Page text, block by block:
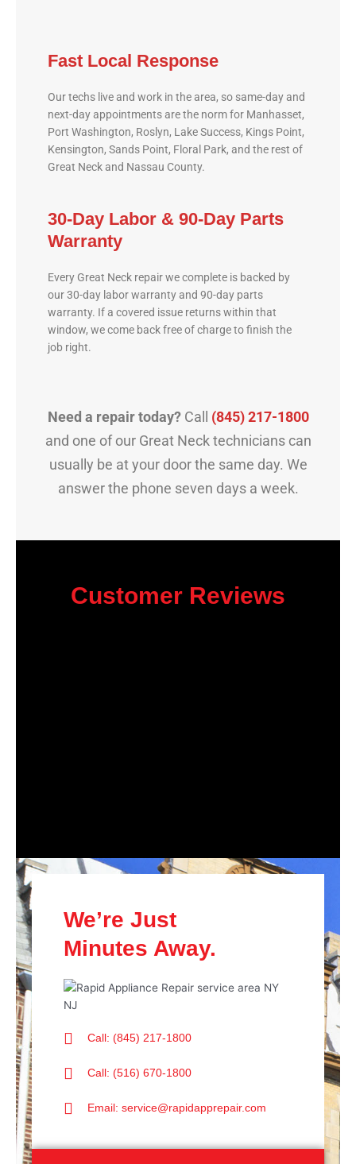
Fast Local Response
Our techs live and work in the area, so same-day and
next-day appointments are the norm for Manhasset,
Port Washington, Roslyn, Lake Success, Kings Point,
Kensington, Sands Point, Floral Park, and the rest of
Great Neck and Nassau County.
30-Day Labor & 90-Day Parts
Warranty
Every Great Neck repair we complete is backed by
our 30-day labor warranty and 90-day parts
warranty. If a covered issue returns within that
window, we come back free of charge to finish the
job right.
Need a repair today?Call (845) 217-1800
and one of our Great Neck technicians can
usually be at your door the same day. We
answer the phone seven days a week.
Customer Reviews
We’re Just
Minutes Away.
Call: (845) 217-1800
Call: (516) 670-1800
Email: service@rapidapprepair.com